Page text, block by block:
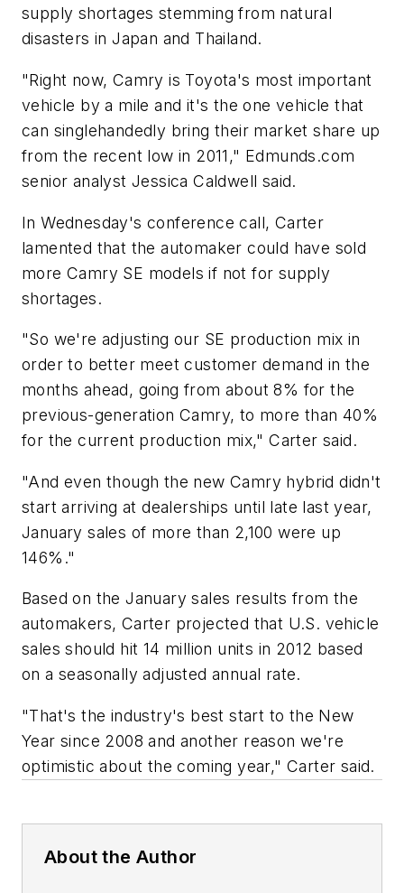
supply shortages stemming from natural
disasters in Japan and Thailand.
"Right now, Camry is Toyota's most important
vehicle by a mile and it's the one vehicle that
can singlehandedly bring their market share up
from the recent low in 2011," Edmunds.com
senior analyst Jessica Caldwell said.
In Wednesday's conference call, Carter
lamented that the automaker could have sold
more Camry SE models if not for supply
shortages.
"So we're adjusting our SE production mix in
order to better meet customer demand in the
months ahead, going from about 8% for the
previous-generation Camry, to more than 40%
for the current production mix," Carter said.
"And even though the new Camry hybrid didn't
start arriving at dealerships until late last year,
January sales of more than 2,100 were up
146%."
Based on the January sales results from the
automakers, Carter projected that U.S. vehicle
sales should hit 14 million units in 2012 based
on a seasonally adjusted annual rate.
"That's the industry's best start to the New
Year since 2008 and another reason we're
optimistic about the coming year," Carter said.
About the Author